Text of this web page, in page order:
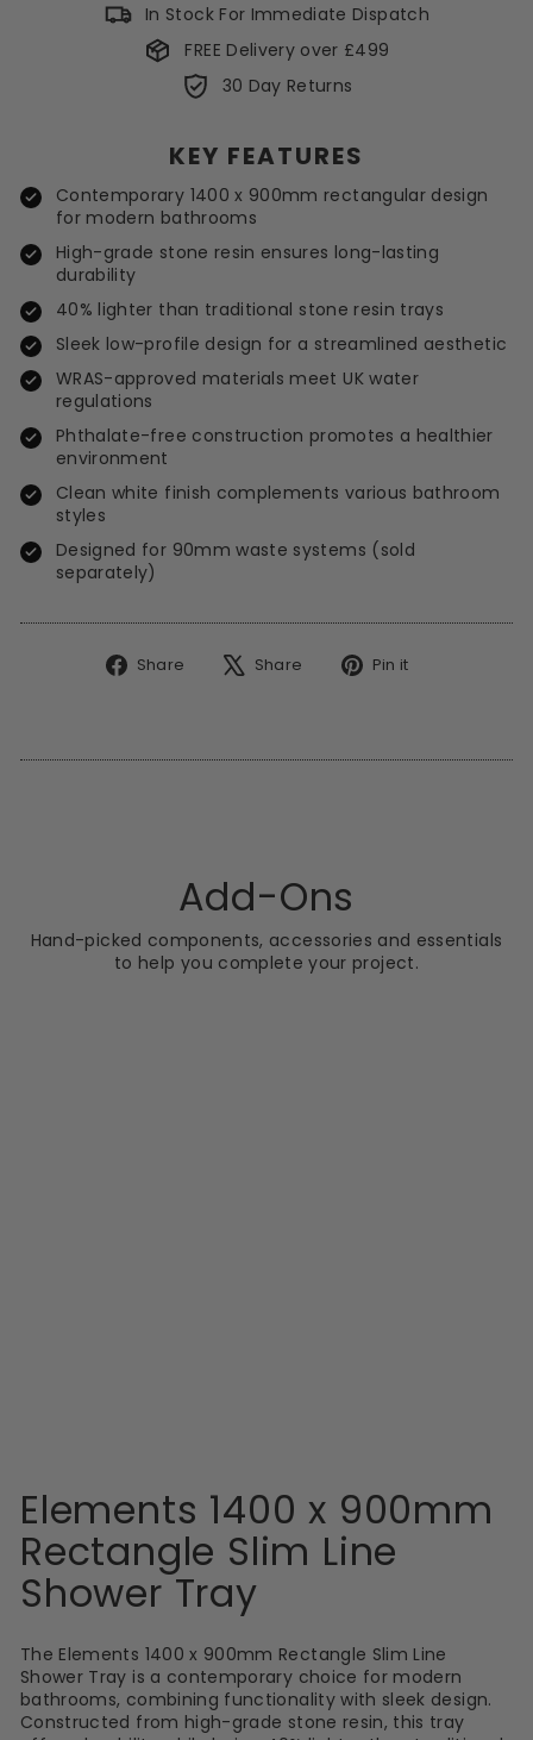
In Stock For Immediate Dispatch
FREE Delivery over £499
30 Day Returns
KEY FEATURES
Contemporary 1400 x 900mm rectangular design
for modern bathrooms
High-grade stone resin ensures long-lasting
durability
40% lighter than traditional stone resin trays
Sleek low-profile design for a streamlined aesthetic
WRAS-approved materials meet UK water
regulations
Phthalate-free construction promotes a healthier
environment
Clean white finish complements various bathroom
styles
Designed for 90mm waste systems (sold
separately)
Share
Share
Share
TweetPin it
Add-Ons
Hand-picked components, accessories and essentials
to help you complete your project.
Elements 1400 x 900mm
Rectangle Slim Line
Shower Tray
The Elements 1400 x 900mm Rectangle Slim Line
Shower Tray is a contemporary choice for modern
bathrooms, combining functionality with sleek design.
Constructed from high-grade stone resin, this tray